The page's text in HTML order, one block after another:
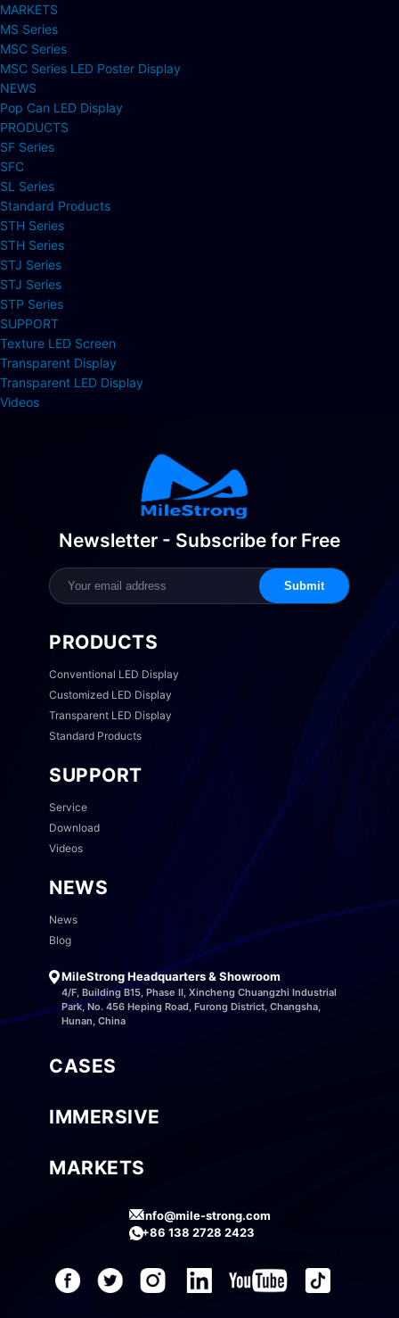
MARKETS
MS Series
MSC Series
MSC Series LED Poster Display
NEWS
Pop Can LED Display
PRODUCTS
SF Series
SFC
SL Series
Standard Products
STH Series
STH Series
STJ Series
STJ Series
STP Series
SUPPORT
Texture LED Screen
Transparent Display
Transparent LED Display
Videos
Newsletter - Subscribe for Free
Submit
PRODUCTS
Conventional LED Display
Customized LED Display
Transparent LED Display
Standard Products
SUPPORT
Service
Download
Videos
NEWS
News
Blog
MileStrong Headquarters & Showroom
4/F, Building B15, Phase II, Xincheng Chuangzhi Industrial
Park, No. 456 Heping Road, Furong District, Changsha,
Hunan, China
CASES
IMMERSIVE
MARKETS
info@mile-strong.com
+86 138 2728 2423